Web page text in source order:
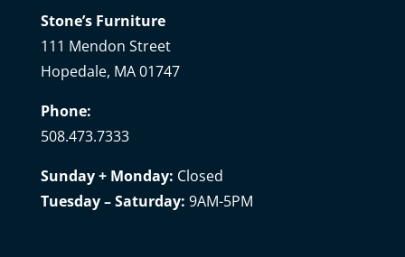
Stone’s Furniture
111 Mendon Street
Hopedale, MA 01747
Phone:
508.473.7333
Sunday + Monday: Closed
Tuesday – Saturday: 9AM-5PM